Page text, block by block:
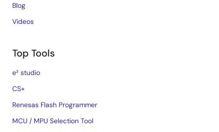
Blog
Videos
Top Tools
e² studio
CS+
Renesas Flash Programmer
MCU / MPU Selection Tool